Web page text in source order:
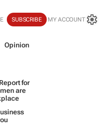
SUBSCRIBE MY ACCOUNT
Opinion
for
are